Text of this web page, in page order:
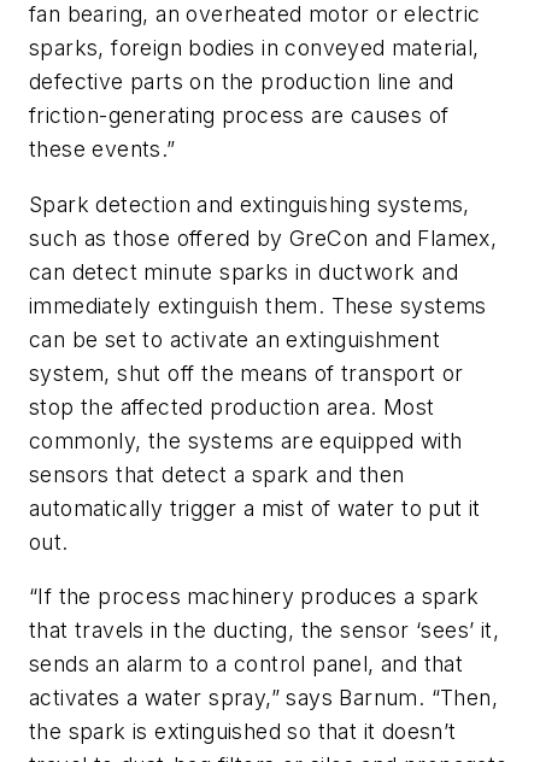
fan bearing, an overheated motor or electric
sparks, foreign bodies in conveyed material,
defective parts on the production line and
friction-generating process are causes of
these events.”
Spark detection and extinguishing systems,
such as those offered by GreCon and Flamex,
can detect minute sparks in ductwork and
immediately extinguish them. These systems
can be set to activate an extinguishment
system, shut off the means of transport or
stop the affected production area. Most
commonly, the systems are equipped with
sensors that detect a spark and then
automatically trigger a mist of water to put it
out.
“If the process machinery produces a spark
that travels in the ducting, the sensor ‘sees’ it,
sends an alarm to a control panel, and that
activates a water spray,” says Barnum. “Then,
the spark is extinguished so that it doesn’t